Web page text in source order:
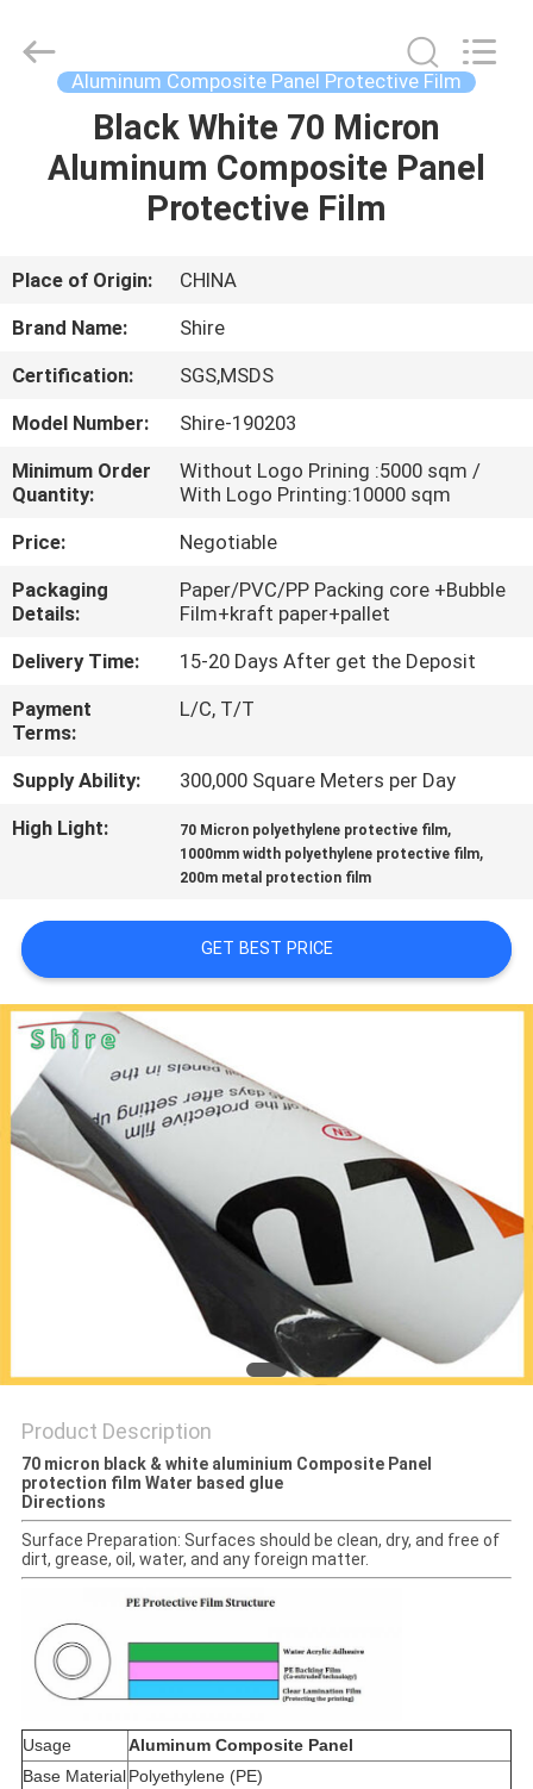
PRODUCTS
ABOUT
US
FACTORY
TOUR
QUALITY
CONTROL
CONTACT
US
REQUEST
A
QUOTE
NEWS
SITEMAP
PRIVACY
POLICY
Rights
Reserved.
Aluminum Composite Panel Protective Film
Black White 70 Micron
Aluminum Composite Panel
Protective Film
Place of Origin:
CHINA
Brand Name:
Shire
Certification:
SGS,MSDS
Model Number:
Shire-190203
Minimum Order
Quantity:
Without Logo Prining :5000 sqm /
With Logo Printing:10000 sqm
Price:
Negotiable
Packaging
Details:
Paper/PVC/PP Packing core +Bubble
Film+kraft paper+pallet
Delivery Time:
15-20 Days After get the Deposit
Payment
Terms:
L/C, T/T
Supply Ability:
300,000 Square Meters per Day
High Light:
70 Micron polyethylene protective film,
1000mm width polyethylene protective film,
200m metal protection film
GET BEST PRICE
Product Description
70 micron black & white aluminium Composite Panel
protection film Water based glue
Directions
Surface Preparation: Surfaces should be clean, dry, and free of
dirt, grease, oil, water, and any foreign matter.
Usage
Aluminum Composite Panel
Base MaterialPolyethylene (PE)